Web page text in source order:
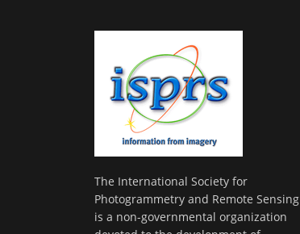
The International Society for
Photogrammetry and Remote Sensing
is a non-governmental organization